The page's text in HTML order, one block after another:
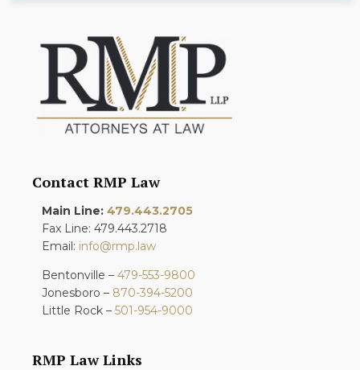
Contact RMP Law
Main Line: 479.443.2705
Fax Line: 479.443.2718
Email: info@rmp.law
Bentonville – 479-553-9800
Jonesboro – 870-394-5200
Little Rock – 501-954-9000
RMP Law Links